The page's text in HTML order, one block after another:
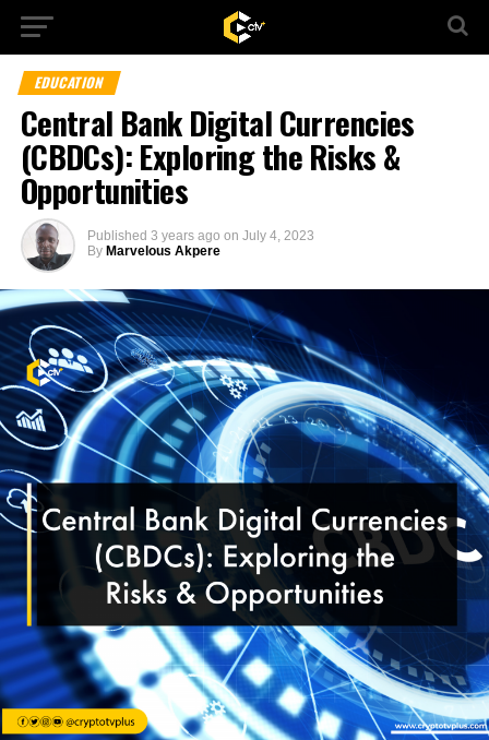
EDUCATION
Central Bank Digital Currencies
(CBDCs): Exploring the Risks &
Opportunities
Published 3 years ago on July 4, 2023
By Marvelous Akpere